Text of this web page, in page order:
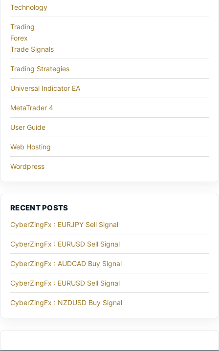
Technology
Trading
Forex
Trade Signals
Trading Strategies
Universal Indicator EA
MetaTrader 4
User Guide
Web Hosting
Wordpress
RECENT POSTS
CyberZingFx : EURJPY Sell Signal
CyberZingFx : EURUSD Sell Signal
CyberZingFx : AUDCAD Buy Signal
CyberZingFx : EURUSD Sell Signal
CyberZingFx : NZDUSD Buy Signal